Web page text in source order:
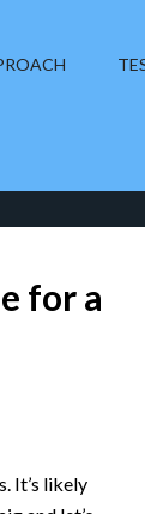
for a
It’s likely